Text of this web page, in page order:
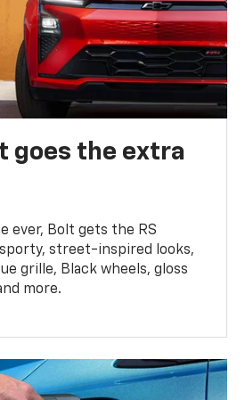
goes the extra
ever, Bolt gets the RS
street-inspired looks,
grille, Black wheels, gloss
more.